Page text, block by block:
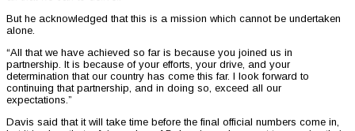
But he acknowledged that this is a mission which cannot be undertaken
alone.
“All that we have achieved so far is because you joined us in
partnership. It is because of your efforts, your drive, and your
determination that our country has come this far. I look forward to
continuing that partnership, and in doing so, exceed all our
expectations.”
Davis said that it will take time before the final official numbers come in,